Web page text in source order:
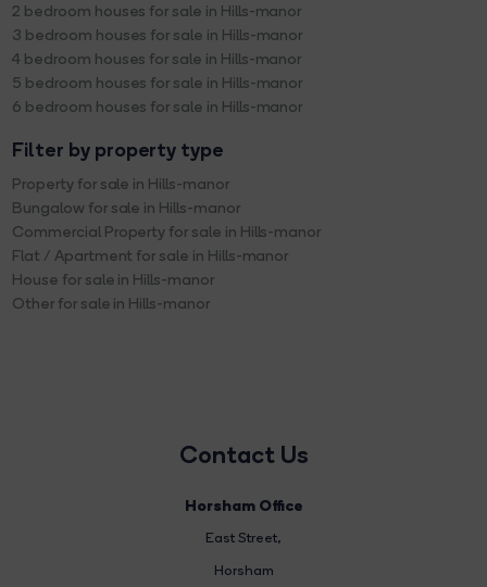
2 bedroom houses for sale in Hills-manor
3 bedroom houses for sale in Hills-manor
4 bedroom houses for sale in Hills-manor
5 bedroom houses for sale in Hills-manor
6 bedroom houses for sale in Hills-manor
Filter by property type
Property for sale in Hills-manor
Bungalow for sale in Hills-manor
Commercial Property for sale in Hills-manor
Flat / Apartment for sale in Hills-manor
House for sale in Hills-manor
Other for sale in Hills-manor
Contact Us
Horsham Office
East Street,
Horsham